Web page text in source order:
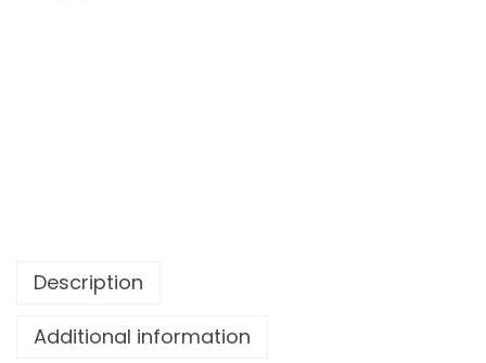
Description
Additional information